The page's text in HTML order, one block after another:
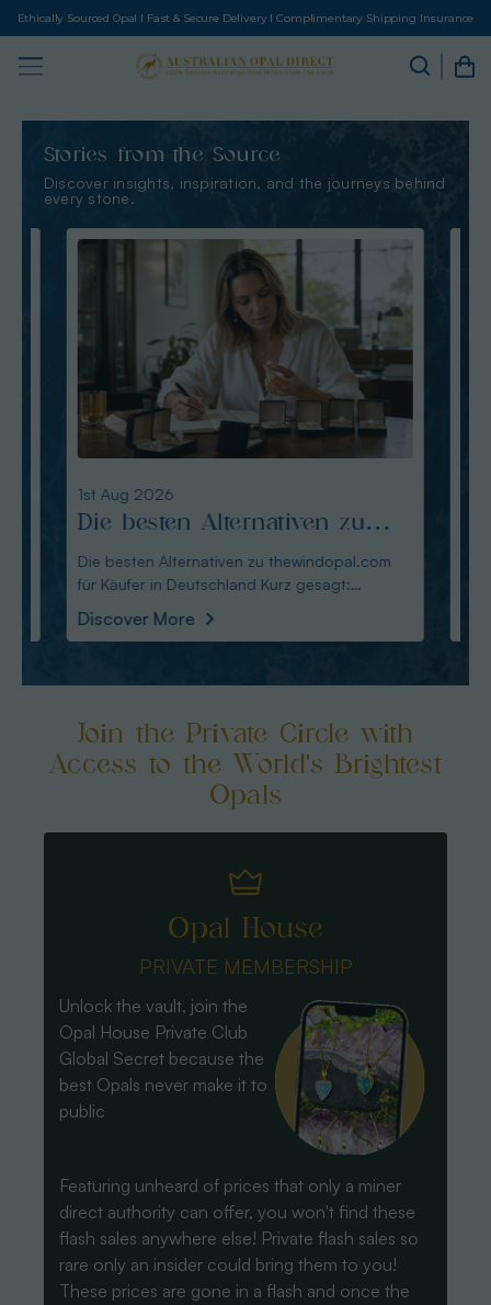
Ethically Sourced Opal I Fast & Secure Delivery I Complimentary Shipping Insurance
Stories from the Source
Discover insights, inspiration, and the journeys behind
every stone.
1st Aug 2026
Die besten Alternativen zu
thewindopal.com für Käufer
in Deutschland
Die besten Alternativen zu thewindopal.com
für Käufer in Deutschland Kurz gesagt:
Discover More
Join the Private Circle with
Access to the World's Brightest
Opals
Opal House
PRIVATE MEMBERSHIP
Unlock the vault, join the
Opal House Private Club
Global Secret because the
best Opals never make it to
public
Featuring unheard of prices that only a miner
direct authority can offer, you won't find these
flash sales anywhere else! Private flash sales so
rare only an insider could bring them to you!
These prices are gone in a flash and once the